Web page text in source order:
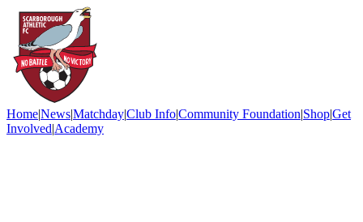
Home|News|Matchday|Club Info|Community Foundation|Shop|Get
Involved|Academy